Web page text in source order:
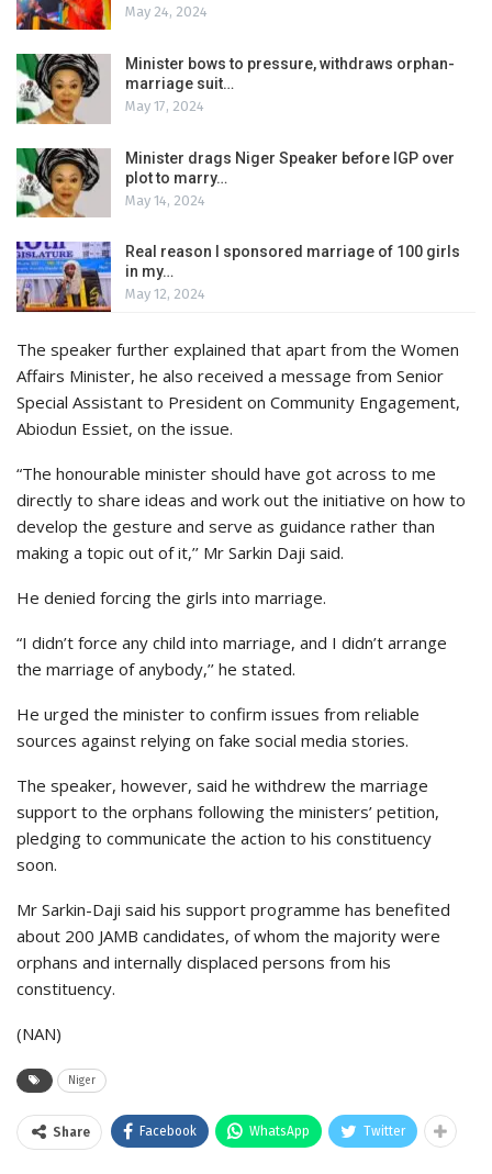
May 24, 2024
Minister bows to pressure, withdraws orphan-
marriage suit…
May 17, 2024
Minister drags Niger Speaker before IGP over
plot to marry…
May 14, 2024
Real reason I sponsored marriage of 100 girls
in my…
May 12, 2024
The speaker further explained that apart from the Women
Affairs Minister, he also received a message from Senior
Special Assistant to President on Community Engagement,
Abiodun Essiet, on the issue.
“The honourable minister should have got across to me
directly to share ideas and work out the initiative on how to
develop the gesture and serve as guidance rather than
making a topic out of it,’’ Mr Sarkin Daji said.
He denied forcing the girls into marriage.
“I didn’t force any child into marriage, and I didn’t arrange
the marriage of anybody,’’ he stated.
He urged the minister to confirm issues from reliable
sources against relying on fake social media stories.
The speaker, however, said he withdrew the marriage
support to the orphans following the ministers’ petition,
pledging to communicate the action to his constituency
soon.
Mr Sarkin-Daji said his support programme has benefited
about 200 JAMB candidates, of whom the majority were
orphans and internally displaced persons from his
constituency.
(NAN)
Niger
Share Facebook WhatsApp Twitter